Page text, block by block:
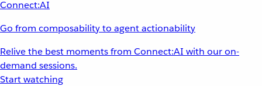
Go from composability to agent actionability
Relive the best moments from Connect:AI with our on-
demand sessions.
Start watching